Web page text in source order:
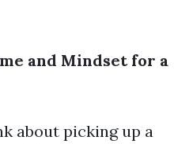
and Mindset for a
about picking up a